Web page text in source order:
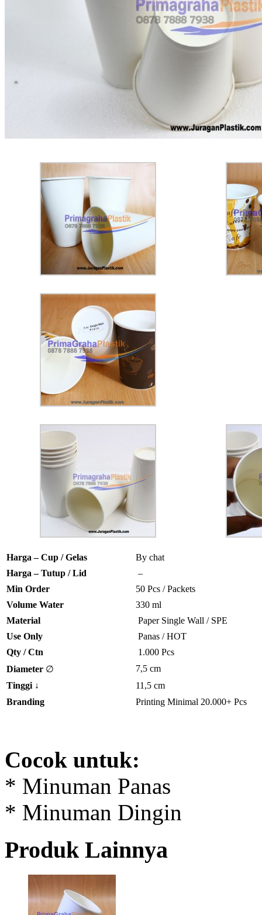
Harga – Cup / Gelas
By chat
Harga – Tutup / Lid
–
Min Order
50 Pcs / Packets
Volume Water
330 ml
Material
Paper Single Wall / SPE
Use Only
Panas / HOT
Qty / Ctn
1.000 Pcs
Diameter ∅
7,5 cm
Tinggi ↓
11,5 cm
Branding
Printing Minimal 20.000+ Pcs
Cocok untuk:
* Minuman Panas
* Minuman Dingin
Produk Lainnya